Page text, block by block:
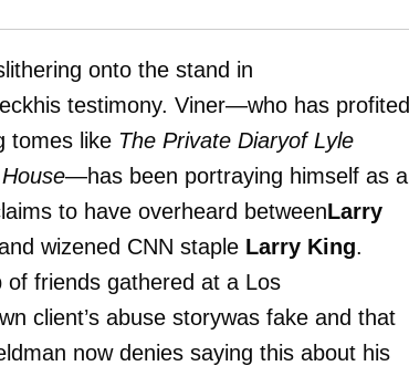
onto the stand in
testimony. Viner—who has profited
tomes like The Private Diaryof Lyle
—has been portraying himself as a
to have overheard betweenLarry
wizened CNN staple Larry King.
of friends gathered at a Los
client’s abuse storywas fake and that
now denies saying this about his